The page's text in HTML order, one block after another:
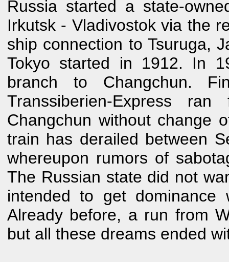
Russia started a state-
Irkutsk - Vladivostok via the
ship connection to Tsuruga,
Tokyo started in 1912. In
branch to Changchun.
Transsiberien-Express
Changchun without change
train has derailed between
whereupon rumors of
The Russian state did not
intended to get dominance
Already before, a run from
but all these dreams ended